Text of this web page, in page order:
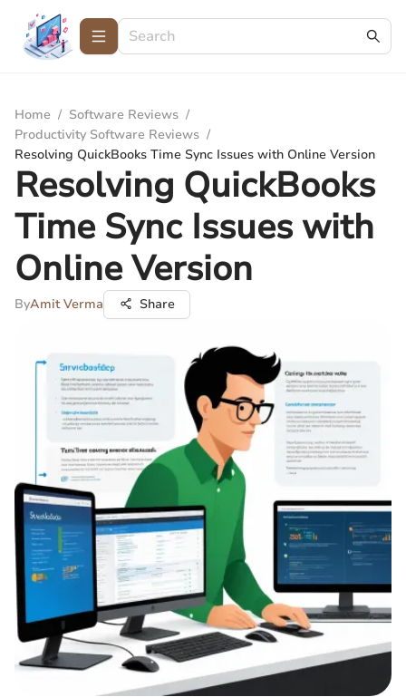
Home / Software Reviews /
Productivity Software Reviews /
Resolving QuickBooks Time Sync Issues with Online Version
Resolving QuickBooks
Time Sync Issues with
Online Version
ByAmit Verma Share